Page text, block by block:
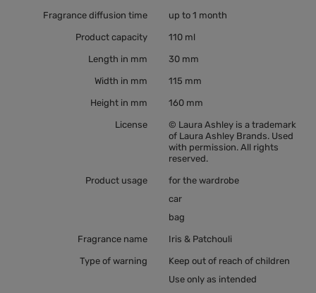
Fragrance diffusion time up to 1 month
Product capacity 110 ml
Length in mm 30 mm
Width in mm 115 mm
Height in mm 160 mm
License
© Laura Ashley is a trademark
of Laura Ashley Brands. Used
with permission. All rights
reserved.
Product usage
for the wardrobe
car
bag
Fragrance name Iris & Patchouli
Type of warning
Keep out of reach of children
Use only as intended